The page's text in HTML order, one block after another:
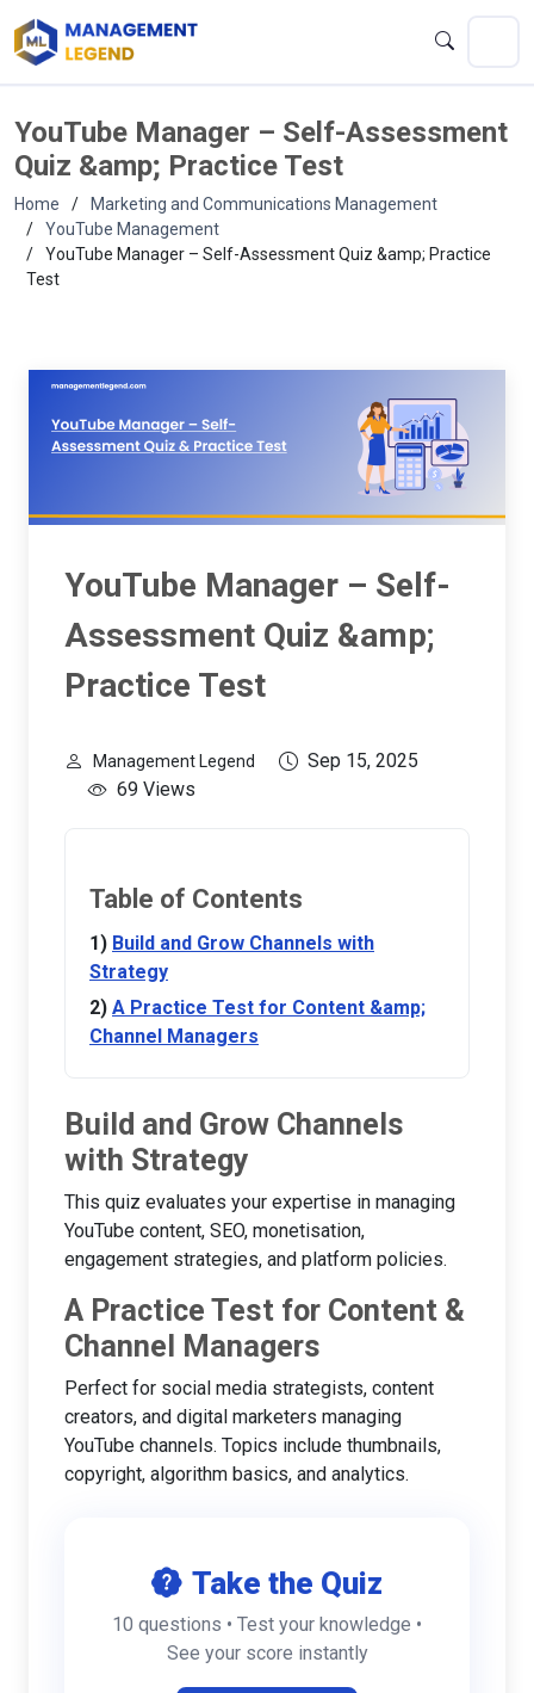
YouTube Manager – Self-Assessment
Quiz &amp; Practice Test
Home
Marketing and Communications Management
YouTube Management
YouTube Manager – Self-Assessment Quiz &amp; Practice
Test
YouTube Manager – Self-
Assessment Quiz &amp;
Practice Test
Management Legend
Sep 15, 2025
69 Views
Table of Contents
Build and Grow Channels with
Strategy
A Practice Test for Content &amp;
Channel Managers
Build and Grow Channels
with Strategy
This quiz evaluates your expertise in managing
YouTube content, SEO, monetisation,
engagement strategies, and platform policies.
A Practice Test for Content &
Channel Managers
Perfect for social media strategists, content
creators, and digital marketers managing
YouTube channels. Topics include thumbnails,
copyright, algorithm basics, and analytics.
Take the Quiz
10 questions • Test your knowledge •
See your score instantly